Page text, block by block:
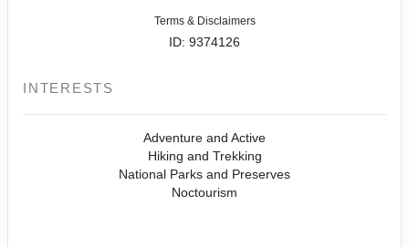
Terms & Disclaimers
ID: 9374126
INTERESTS
Adventure and Active
Hiking and Trekking
National Parks and Preserves
Noctourism